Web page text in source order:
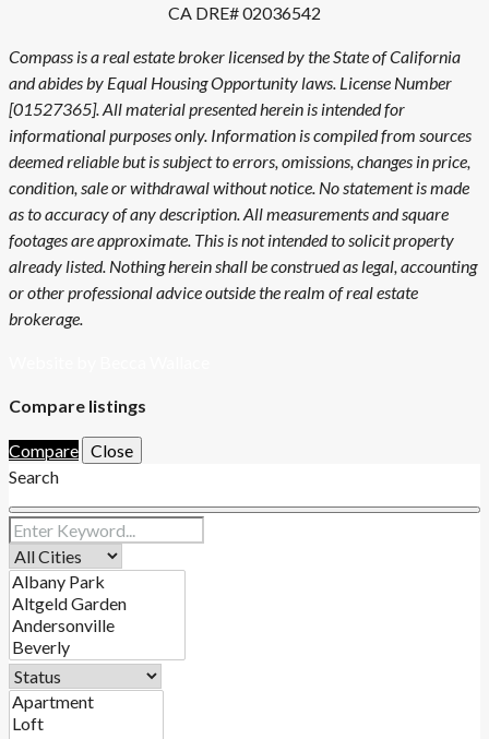
CA DRE# 02036542
Compass is a real estate broker licensed by the State of California
and abides by Equal Housing Opportunity laws. License Number
[01527365]. All material presented herein is intended for
informational purposes only. Information is compiled from sources
deemed reliable but is subject to errors, omissions, changes in price,
condition, sale or withdrawal without notice. No statement is made
as to accuracy of any description. All measurements and square
footages are approximate. This is not intended to solicit property
already listed. Nothing herein shall be construed as legal, accounting
or other professional advice outside the realm of real estate
brokerage.
Compare listings
Compare Close
Search